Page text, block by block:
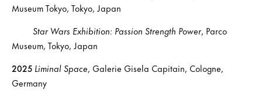
Museum Tokyo, Tokyo, Japan
Star Wars Exhibition: Passion Strength Power, Parco
Museum, Tokyo, Japan
2025 Liminal Space, Galerie Gisela Capitain, Cologne,
Germany